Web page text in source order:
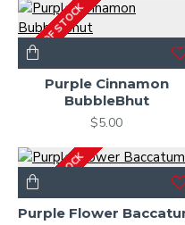
OUT OF STOCK
Purple Cinnamon
BubbleBhut
$5.00
OUT OF STOCK
Purple Flower